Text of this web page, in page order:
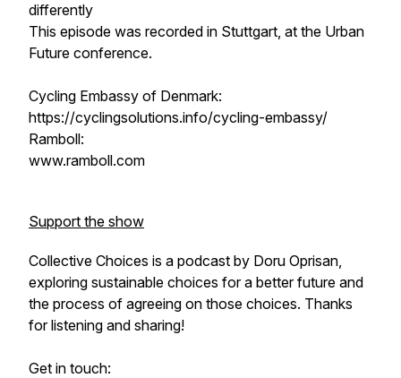
differently
This episode was recorded in Stuttgart, at the Urban
Future conference.
Cycling Embassy of Denmark:
https://cyclingsolutions.info/cycling-embassy/
Ramboll:
www.ramboll.com
Support the show
Collective Choices is a podcast by Doru Oprisan,
exploring sustainable choices for a better future and
the process of agreeing on those choices. Thanks
for listening and sharing!
Get in touch: